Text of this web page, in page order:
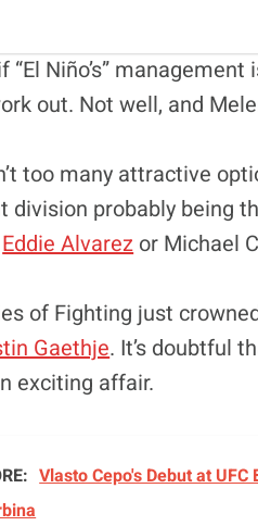
“El Niño’s”
out. Not well, and
too many attractive
division probably being
Eddie Alvarezor Michael
of Fighting just
Gaethje. It’s doubtful
exciting affair.
Vlasto Cepo's Debut at